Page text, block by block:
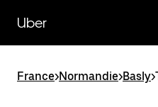
main
content
Uber
France>Normandie>Basly>